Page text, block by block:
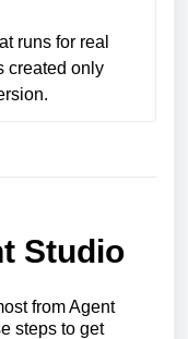
runs for real
created only
Studio
from Agent
steps to get